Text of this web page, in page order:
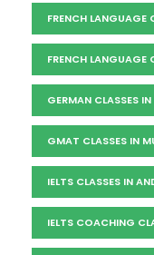
FRENCH LANGUAGE
FRENCH LANGUAGE
GERMAN CLASSES
GMAT CLASSES IN
IELTS CLASSES IN
IELTS COACHING